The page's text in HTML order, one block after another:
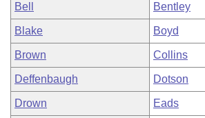
Bell Bentley
Blake Boyd
Brown Collins
Deffenbaugh Dotson
Drown Eads